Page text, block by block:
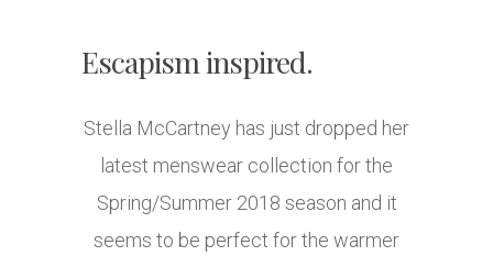
Escapism inspired.
Stella McCartney has just dropped her
latest menswear collection for the
Spring/Summer 2018 season and it
seems to be perfect for the warmer